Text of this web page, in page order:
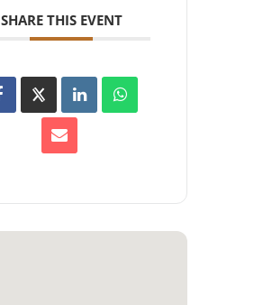
SHARE THIS EVENT